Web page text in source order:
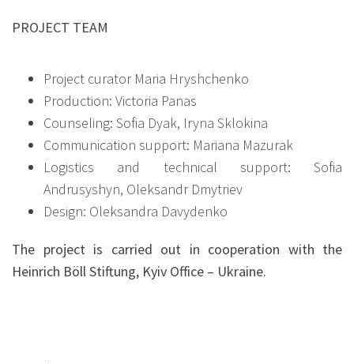
PROJECT TEAM
Project curator Maria Hryshchenko
Production: Victoria Panas
Counseling: Sofia Dyak, Iryna Sklokina
Communication support: Mariana Mazurak
Logistics and technical support: Sofia
Andrusyshyn, Oleksandr Dmytriev
Design: Oleksandra Davydenko
The project is carried out in cooperation with the
Heinrich Böll Stiftung, Kyiv Office – Ukraine.